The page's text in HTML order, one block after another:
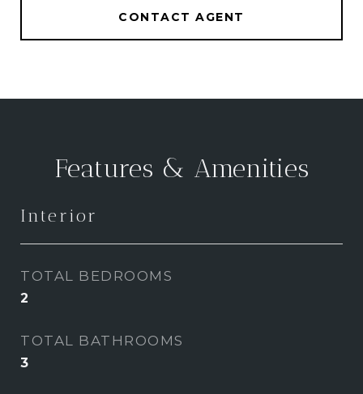
CONTACT AGENT
Features & Amenities
Interior
TOTAL BEDROOMS
2
TOTAL BATHROOMS
3